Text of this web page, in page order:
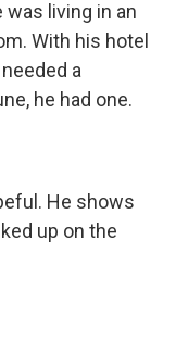
living in an
With his hotel
a
he had one.
He shows
up on the